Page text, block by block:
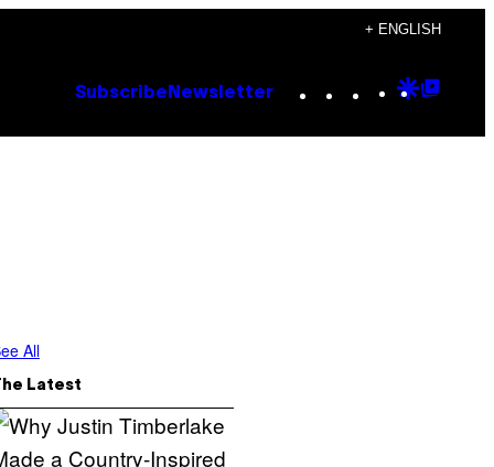
+ ENGLISH
Subscribe Newsletter Instagram
TikTok
YouTube
Google
All
Latest